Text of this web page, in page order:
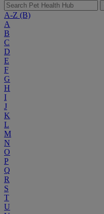
A-Z (B)
A
B
C
D
E
F
G
H
I
J
K
L
M
N
O
P
Q
R
S
T
U